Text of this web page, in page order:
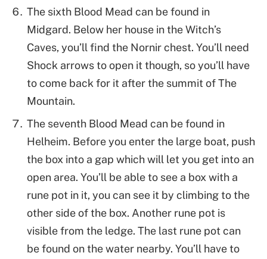
The sixth Blood Mead can be found in
Midgard. Below her house in the Witch’s
Caves, you’ll find the Nornir chest. You’ll need
Shock arrows to open it though, so you’ll have
to come back for it after the summit of The
Mountain.
The seventh Blood Mead can be found in
Helheim. Before you enter the large boat, push
the box into a gap which will let you get into an
open area. You’ll be able to see a box with a
rune pot in it, you can see it by climbing to the
other side of the box. Another rune pot is
visible from the ledge. The last rune pot can
be found on the water nearby. You’ll have to